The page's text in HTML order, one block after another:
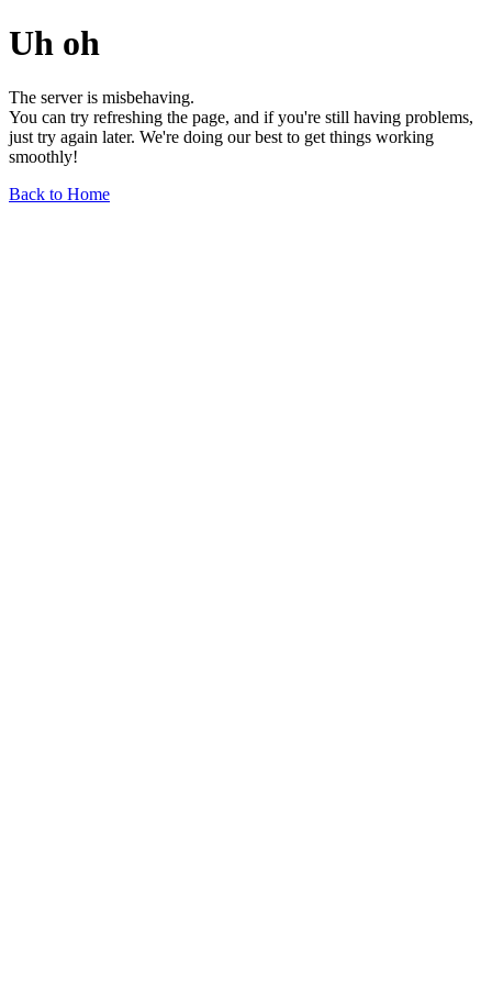
Uh oh
The server is misbehaving.
You can try refreshing the page, and if you're still having problems,
just try again later. We're doing our best to get things working
smoothly!
Back to Home